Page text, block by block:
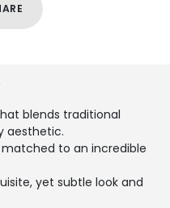
blends traditional
aesthetic.
to an incredible
yet subtle look and